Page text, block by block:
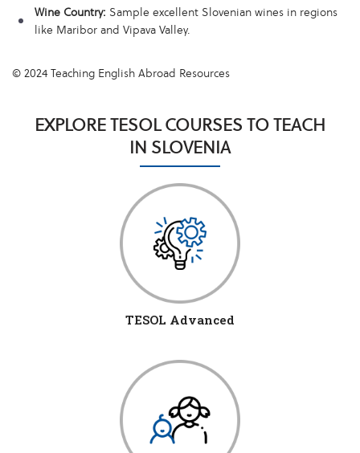
Wine Country: Sample excellent Slovenian wines in regions
like Maribor and Vipava Valley.
© 2024 Teaching English Abroad Resources
EXPLORE TESOL COURSES TO TEACH
IN SLOVENIA
TESOL Advanced